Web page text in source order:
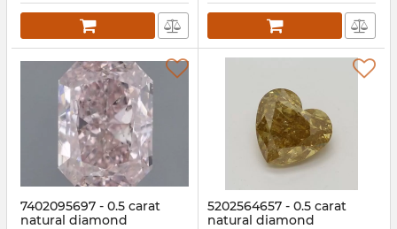
7402095697 - 0.5 carat
natural diamond
5202564657 - 0.5 carat
natural diamond